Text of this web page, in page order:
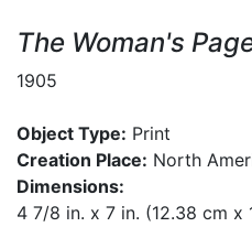
The Woman's
1905
Object Type: Print
Creation Place: North
Dimensions:
4 7/8 in. x 7 in. (12.38 cm x